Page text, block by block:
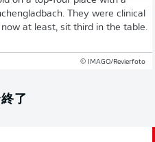
They were clinical
at least, sit third in the table.
© IMAGO/Revierfoto
了